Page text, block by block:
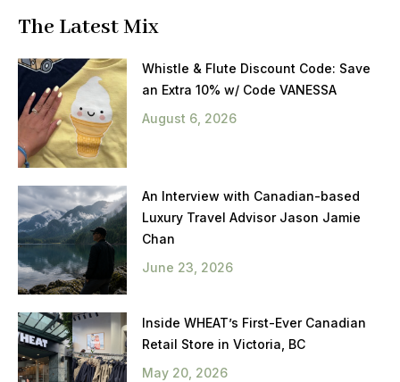
The Latest Mix
Whistle & Flute Discount Code: Save
an Extra 10% w/ Code VANESSA
August 6, 2026
An Interview with Canadian-based
Luxury Travel Advisor Jason Jamie
Chan
June 23, 2026
Inside WHEAT’s First-Ever Canadian
Retail Store in Victoria, BC
May 20, 2026